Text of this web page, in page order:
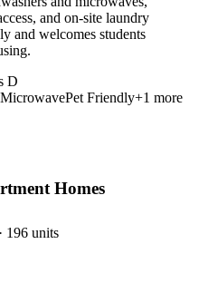
and on-site laundry
and welcomes students
D
MicrowavePet Friendly+1 more
Homes
· 196 units